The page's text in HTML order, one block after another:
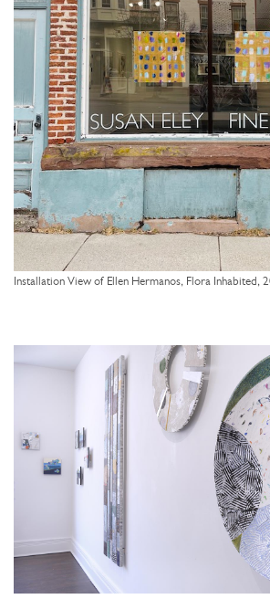
Installation View of Ellen Hermanos, Flora Inhabited,